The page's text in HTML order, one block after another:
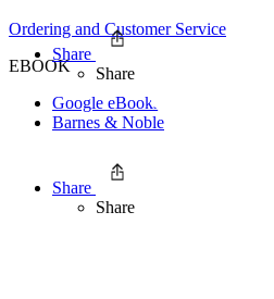
Ordering and Customer Service
EBOOK
Google eBookstore
Barnes & Noble
Share
Share
Share
Share